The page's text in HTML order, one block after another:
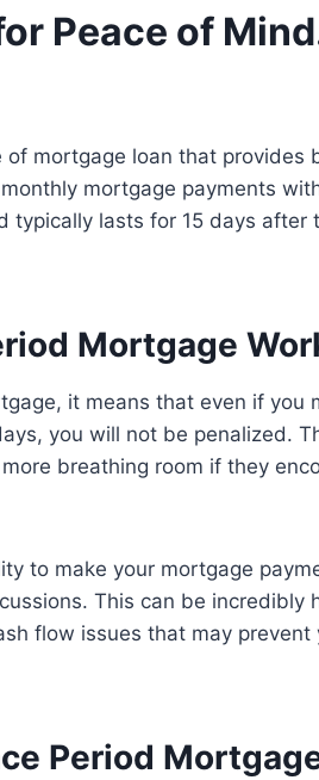
Peace of
mortgage loan that provides
mortgage payments
typically lasts for 15 days after
Mortgage
it means that even if you
you will not be penalized.
breathing room if they
to make your mortgage
This can be incredibly
flow issues that may prevent
Period